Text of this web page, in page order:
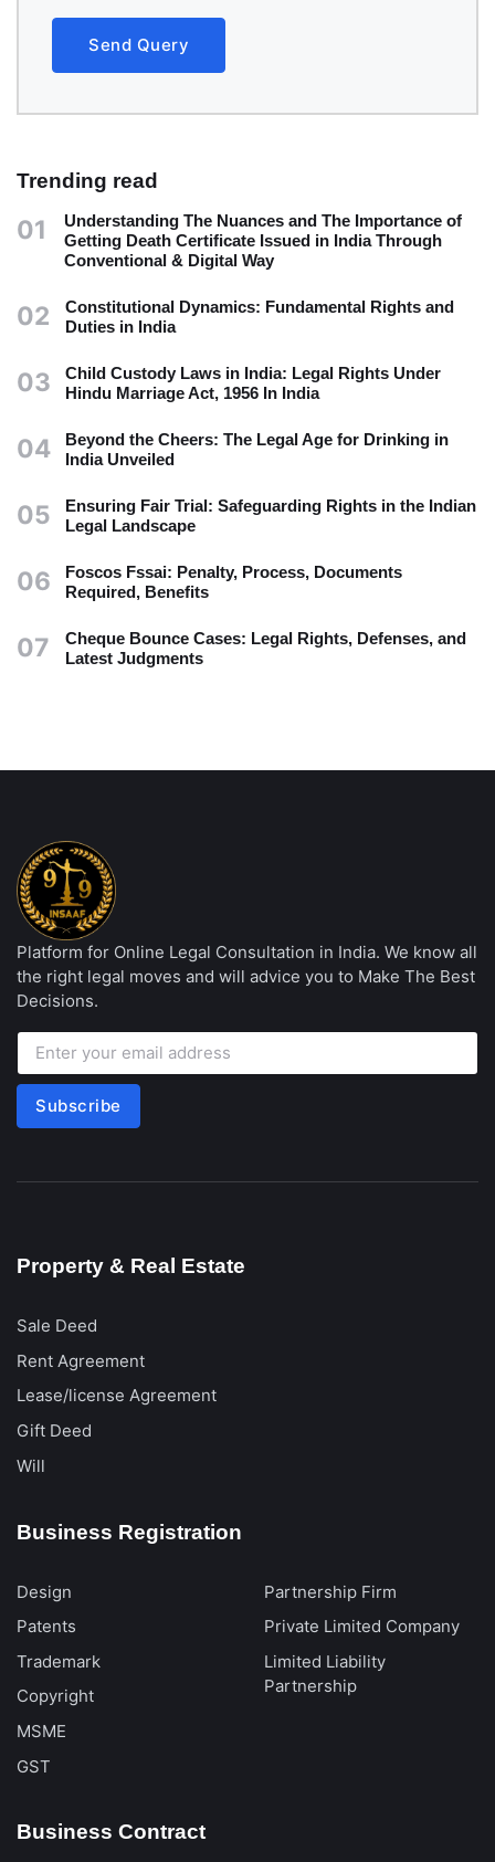
Send Query
Trending read
01
Understanding The Nuances and The Importance of
Getting Death Certificate Issued in India Through
Conventional & Digital Way
02
Constitutional Dynamics: Fundamental Rights and
Duties in India
03
Child Custody Laws in India: Legal Rights Under
Hindu Marriage Act, 1956 In India
04
Beyond the Cheers: The Legal Age for Drinking in
India Unveiled
05
Ensuring Fair Trial: Safeguarding Rights in the Indian
Legal Landscape
06
Foscos Fssai: Penalty, Process, Documents
Required, Benefits
07
Cheque Bounce Cases: Legal Rights, Defenses, and
Latest Judgments
Platform for Online Legal Consultation in India. We know all
the right legal moves and will advice you to Make The Best
Decisions.
Subscribe
Property & Real Estate
Sale Deed
Rent Agreement
Lease/license Agreement
Gift Deed
Will
Business Registration
Design
Patents
Trademark
Copyright
MSME
GST
Partnership Firm
Private Limited Company
Limited Liability
Partnership
Business Contract